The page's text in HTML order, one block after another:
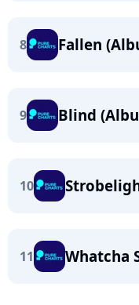
8 Fallen
9 Blind
10
11 Whatcha